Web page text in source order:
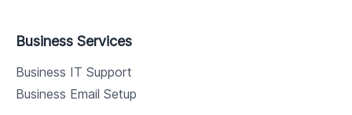
Business Services
Business IT Support
Business Email Setup